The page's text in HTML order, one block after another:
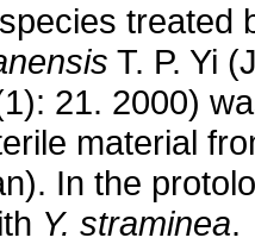
treated
T. P. Yi
21. 2000)
material
In the
Y. straminea.